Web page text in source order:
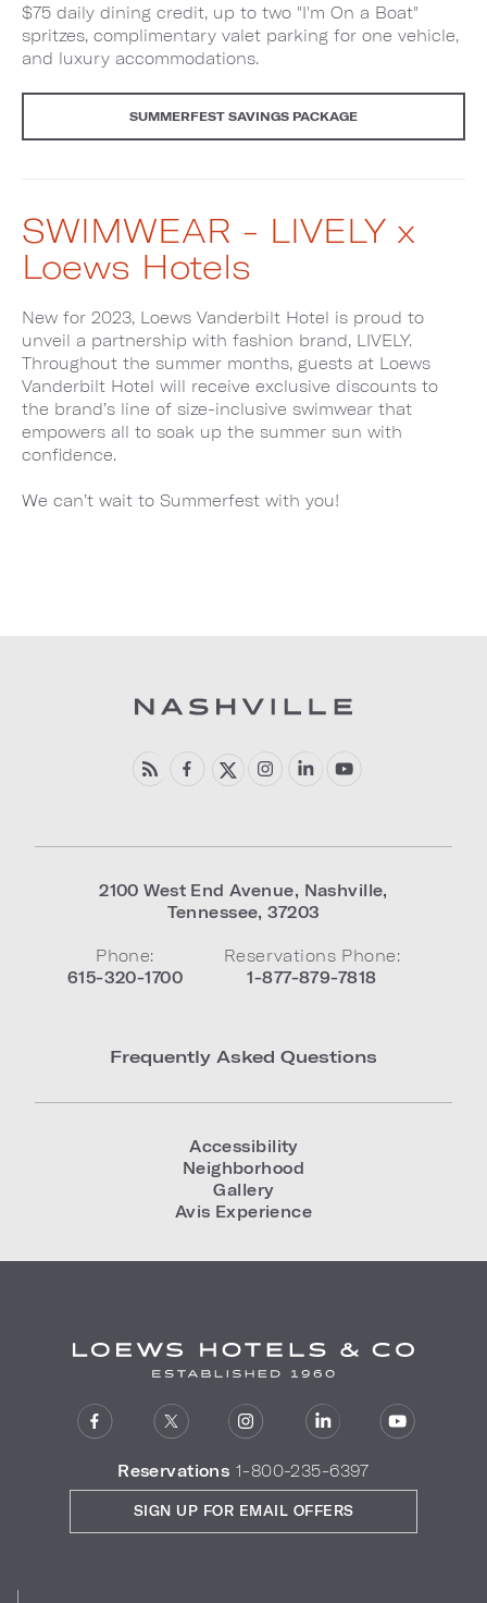
$75 daily dining credit, up to two "I'm On a Boat"
spritzes, complimentary valet parking for one vehicle,
and luxury accommodations.
SUMMERFEST SAVINGS PACKAGE
SWIMWEAR - LIVELY x
Loews Hotels
New for 2023, Loews Vanderbilt Hotel is proud to
unveil a partnership with fashion brand, LIVELY.
Throughout the summer months, guests at Loews
Vanderbilt Hotel will receive exclusive discounts to
the brand’s line of size-inclusive swimwear that
empowers all to soak up the summer sun with
confidence.
We can’t wait to Summerfest with you!
2100 West End Avenue, Nashville,
Tennessee,37203
Phone:
615-320-1700
Reservations Phone:
1-877-879-7818
Frequently Asked Questions
Accessibility
Neighborhood
Gallery
Avis Experience
Reservations 1-800-235-6397
SIGN UP FOR EMAIL OFFERS